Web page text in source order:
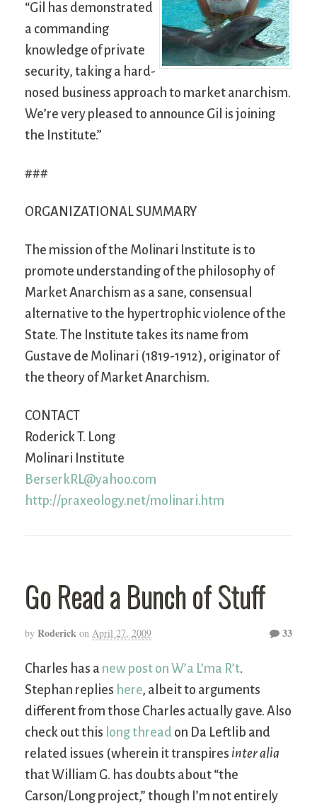
“Gil has demonstrated
a commanding
knowledge of private
security, taking a hard-
nosed business approach to market anarchism.
We’re very pleased to announce Gil is joining
the Institute.”
###
ORGANIZATIONAL SUMMARY
The mission of the Molinari Institute is to
promote understanding of the philosophy of
Market Anarchism as a sane, consensual
alternative to the hypertrophic violence of the
State. The Institute takes its name from
Gustave de Molinari (1819-1912), originator of
the theory of Market Anarchism.
CONTACT
Roderick T. Long
Molinari Institute
BerserkRL@yahoo.com
http://praxeology.net/molinari.htm
Go Read a Bunch of Stuff
by Roderick on April 27, 2009 33
Charles has a new post on W’a L’ma R’t.
Stephan replies here, albeit to arguments
different from those Charles actually gave. Also
check out this long thread on Da Leftlib and
related issues (wherein it transpires inter alia
that William G. has doubts about “the
Carson/Long project,” though I’m not entirely